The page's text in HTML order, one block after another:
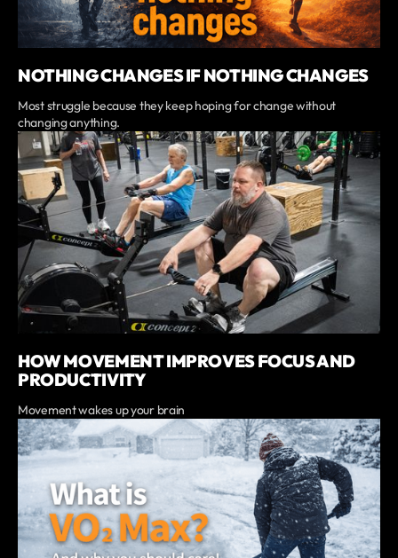
NOTHING CHANGES IF NOTHING CHANGES
Most struggle because they keep hoping for change without
changing anything.
HOW MOVEMENT IMPROVES FOCUS AND
PRODUCTIVITY
Movement wakes up your brain